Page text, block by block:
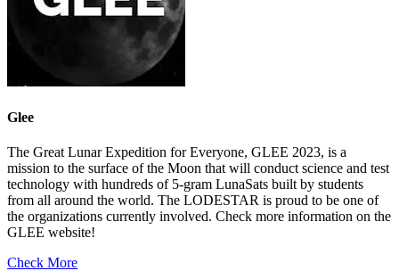
Glee
The Great Lunar Expedition for Everyone, GLEE 2023, is a
mission to the surface of the Moon that will conduct science and test
technology with hundreds of 5-gram LunaSats built by students
from all around the world. The LODESTAR is proud to be one of
the organizations currently involved. Check more information on the
GLEE website!
Check More